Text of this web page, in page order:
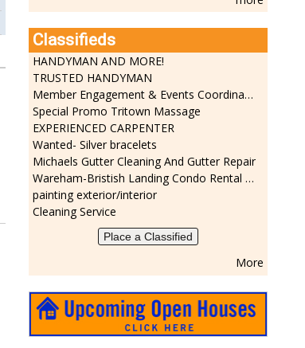
Classifieds
HANDYMAN AND MORE!
TRUSTED HANDYMAN
Member Engagement & Events Coordinator
Special Promo Tritown Massage
EXPERIENCED CARPENTER
Wanted- Silver bracelets
Michaels Gutter Cleaning And Gutter Repair
Wareham-Bristish Landing Condo Rental with Boat Slip
painting exterior/interior
Cleaning Service
Place a Classified
More